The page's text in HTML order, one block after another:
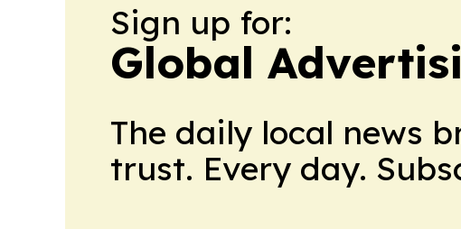
Sign up for:
Global
The daily local news
trust. Every day.